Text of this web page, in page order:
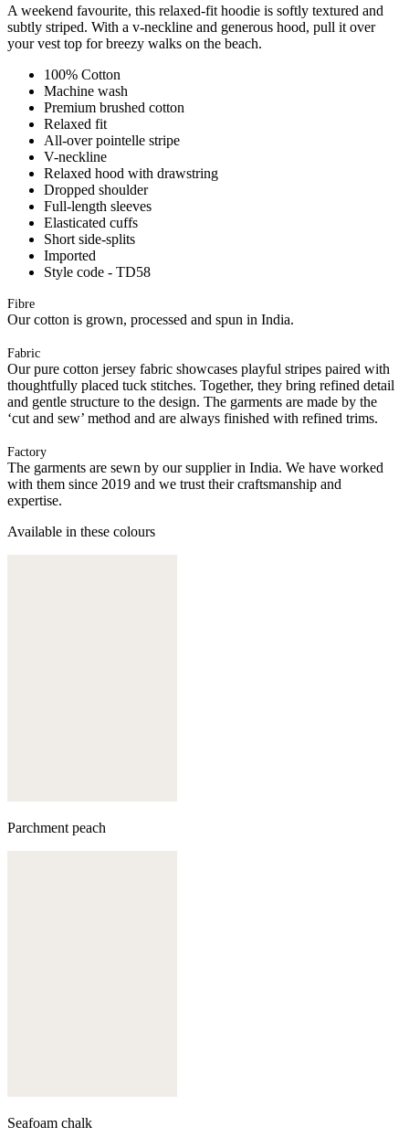
A weekend favourite, this relaxed-fit hoodie is softly textured and
subtly striped. With a v-neckline and generous hood, pull it over
your vest top for breezy walks on the beach.
100% Cotton
Machine wash
Premium brushed cotton
Relaxed fit
All-over pointelle stripe
V-neckline
Relaxed hood with drawstring
Dropped shoulder
Full-length sleeves
Elasticated cuffs
Short side-splits
Imported
Style code - TD58
Fibre
Our cotton is grown, processed and spun in India.
Fabric
Our pure cotton jersey fabric showcases playful stripes paired with
thoughtfully placed tuck stitches. Together, they bring refined detail
and gentle structure to the design. The garments are made by the
‘cut and sew’ method and are always finished with refined trims.
Factory
The garments are sewn by our supplier in India. We have worked
with them since 2019 and we trust their craftsmanship and
expertise.
Available in these colours
Parchment peach
Seafoam chalk